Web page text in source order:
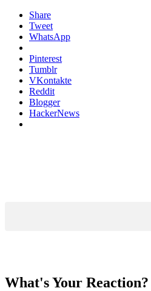
Share
Tweet
WhatsApp
Pinterest
Tumblr
VKontakte
Reddit
Blogger
HackerNews
What's Your Reaction?